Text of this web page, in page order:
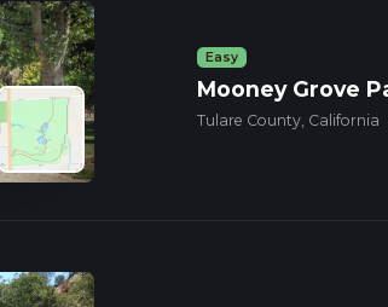
Easy
Mooney Grove
Tulare County, California